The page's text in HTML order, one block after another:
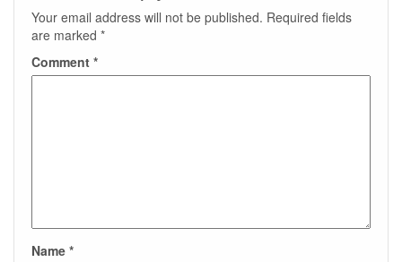
Your email address will not be published. Required fields
are marked *
Comment *
Name *